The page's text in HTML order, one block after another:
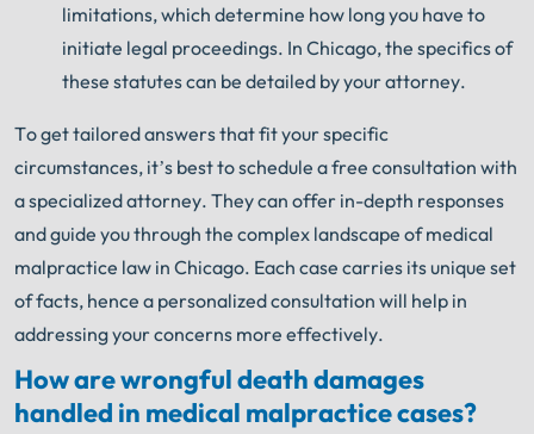
limitations, which determine how long you have to
initiate legal proceedings. In Chicago, the specifics of
these statutes can be detailed by your attorney.
To get tailored answers that fit your specific
circumstances, it’s best to schedule a free consultation with
a specialized attorney. They can offer in-depth responses
and guide you through the complex landscape of medical
malpractice law in Chicago. Each case carries its unique set
of facts, hence a personalized consultation will help in
addressing your concerns more effectively.
How are wrongful death damages
handled in medical malpractice cases?